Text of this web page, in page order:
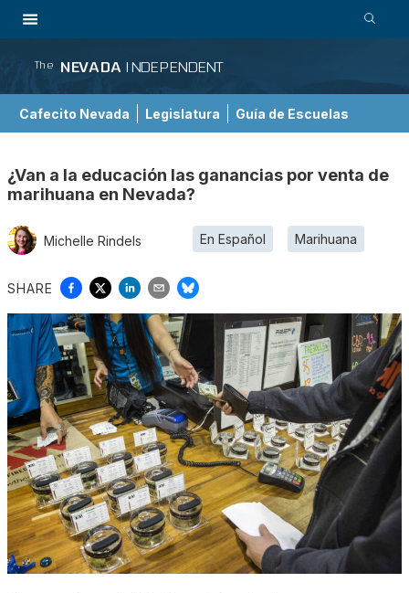
The NEVADA INDEPENDENT
Cafecito Nevada Legislatura Guía de Escuelas
¿Van a la educación las ganancias por venta de
marihuana en Nevada?
Michelle Rindels En Español Marihuana
SHARE